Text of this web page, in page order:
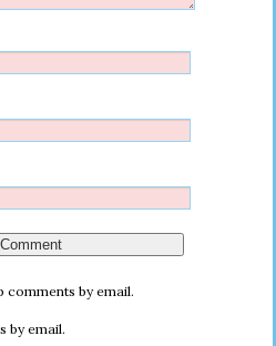
by email.
by email.